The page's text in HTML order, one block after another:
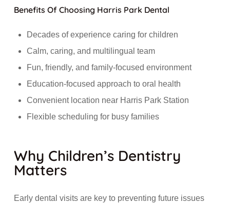
Benefits Of Choosing Harris Park Dental
Decades of experience caring for children
Calm, caring, and multilingual team
Fun, friendly, and family-focused environment
Education-focused approach to oral health
Convenient location near Harris Park Station
Flexible scheduling for busy families
Why Children’s Dentistry
Matters
Early dental visits are key to preventing future issues